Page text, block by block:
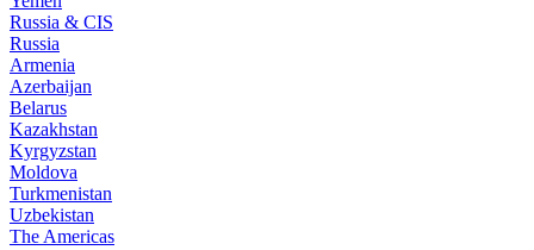
Russia & CIS
Russia
Armenia
Azerbaijan
Belarus
Kazakhstan
Kyrgyzstan
Moldova
Turkmenistan
Uzbekistan
The Americas